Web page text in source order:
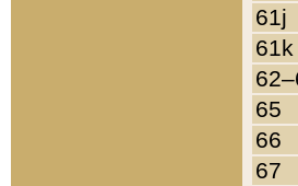
61j
61k
65
66
67